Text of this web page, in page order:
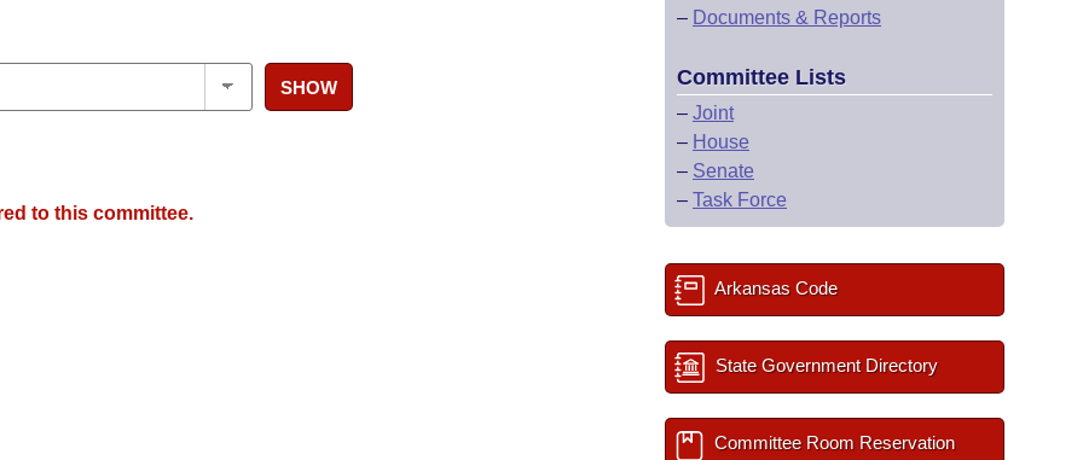
SHOW
to this committee.
– Documents & Reports
Committee Lists
– Joint
– House
– Senate
– Task Force
Arkansas Code
State Government Directory
Committee Room Reservation